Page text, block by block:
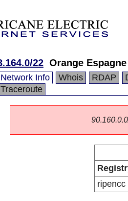
22 Orange
Network Info Whois RDAP
Traceroute
ripencc